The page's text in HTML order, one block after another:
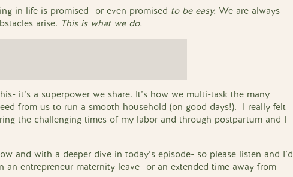
in life is promised- or even promised to be easy. We are always
arise. This is what we do.
it’s a superpower we share. It’s how we multi-task the many
from us to run a smooth household (on good days!). I really felt
the challenging times of my labor and through postpartum and I
and with a deeper dive in today’s episode- so please listen and I’d
an entrepreneur maternity leave- or an extended time away from